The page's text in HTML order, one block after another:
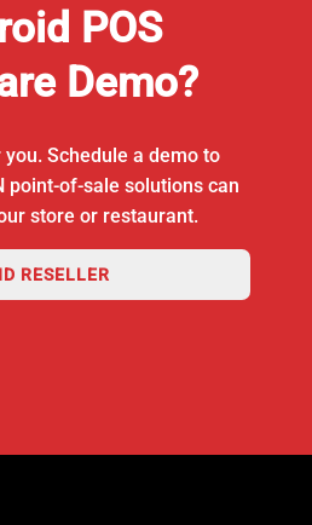
POS
Demo?
Schedule a demo to
point-of-sale solutions can
store or restaurant.
RESELLER